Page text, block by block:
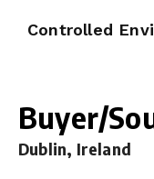
Controlled
Buyer/
Dublin, Ireland